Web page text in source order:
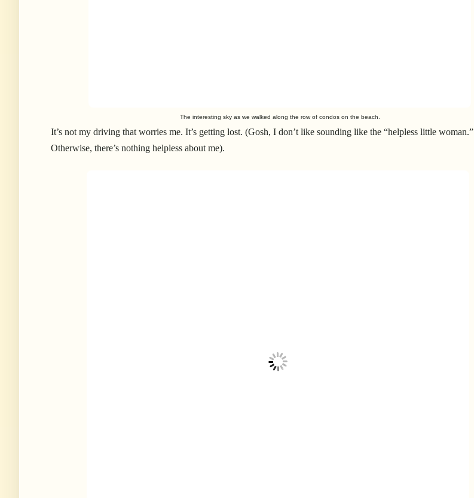
The interesting sky as we walked along the row of condos on the beach.
It’s not my driving that worries me. It’s getting lost. (Gosh, I don’t like sounding like the “helpless little woman.”
Otherwise, there’s nothing helpless about me).